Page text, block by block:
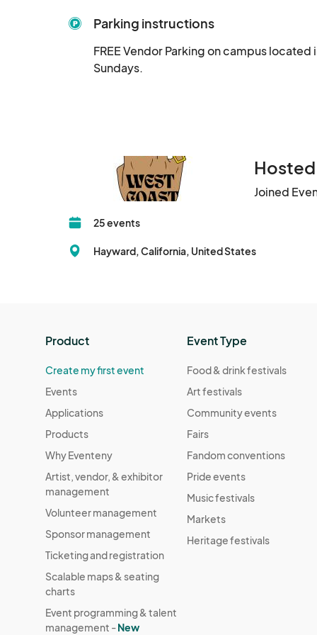
Parking instructions
FREE Vendor Parking on campus located
Sundays.
Joined
25 events
Hayward, California, United States
Product
Create my first event
Events
Applications
Products
Why Eventeny
Artist, vendor, & exhibitor
management
Volunteer management
Sponsor management
Ticketing and registration
Scalable maps & seating
charts
Event programming & talent
management -New
Event Type
Food & drink festivals
Art festivals
Community events
Fairs
Fandom conventions
Pride events
Music festivals
Markets
Heritage festivals